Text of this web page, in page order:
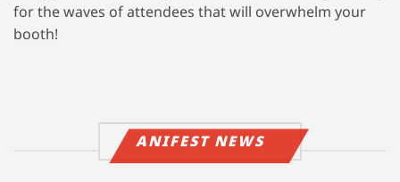
for the waves of attendees that will overwhelm your
booth!
ANIFEST NEWS